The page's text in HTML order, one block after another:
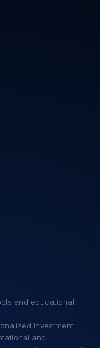
and educational
investment
and